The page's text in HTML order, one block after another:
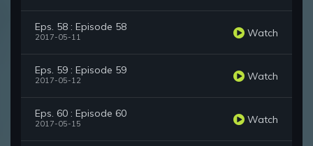
Eps. 58 : Episode 58
2017-05-11 Watch
Eps. 59 : Episode 59
2017-05-12 Watch
Eps. 60 : Episode 60
2017-05-15 Watch